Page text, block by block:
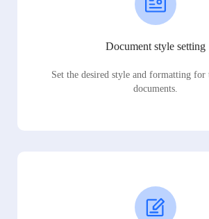
Document style setting
Set the desired style and formatting for
documents.